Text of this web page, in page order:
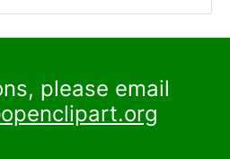
please email